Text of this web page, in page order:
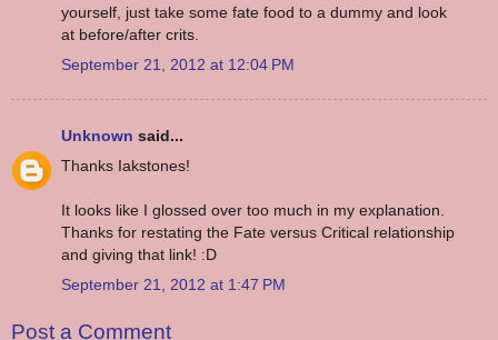
yourself, just take some fate food to a dummy and look
at before/after crits.
September 21, 2012 at 12:04 PM
Unknown said...
Thanks Iakstones!
It looks like I glossed over too much in my explanation.
Thanks for restating the Fate versus Critical relationship
and giving that link! :D
September 21, 2012 at 1:47 PM
Post a Comment